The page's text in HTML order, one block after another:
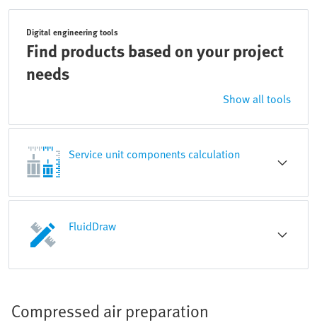
Digital engineering tools
Find products based on your project
needs
Show all tools
Service unit components calculation
FluidDraw
Compressed air preparation